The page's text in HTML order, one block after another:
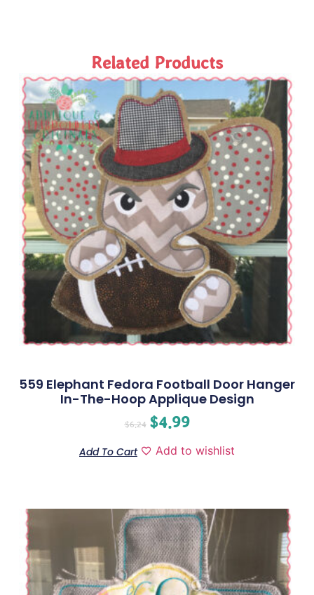
Related Products
559 Elephant Fedora Football Door Hanger
In-The-Hoop Applique Design
$6.24 $4.99
Add To Cart Add to wishlist